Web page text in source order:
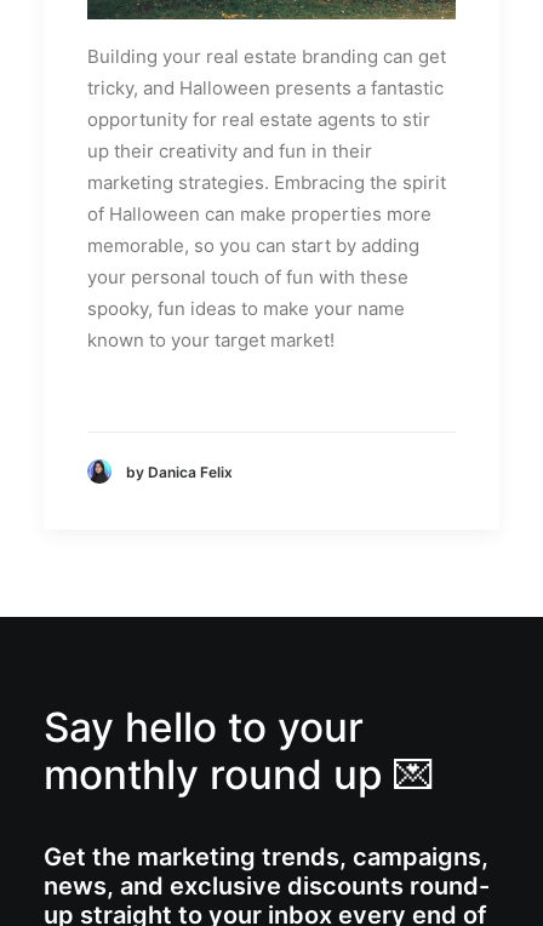
Building your real estate branding can get
tricky, and Halloween presents a fantastic
opportunity for real estate agents to stir
up their creativity and fun in their
marketing strategies. Embracing the spirit
of Halloween can make properties more
memorable, so you can start by adding
your personal touch of fun with these
spooky, fun ideas to make your name
known to your target market!
by Danica Felix
Say hello to your
monthly round up 💌
Get the marketing trends, campaigns,
news, and exclusive discounts round-
up straight to your inbox every end of